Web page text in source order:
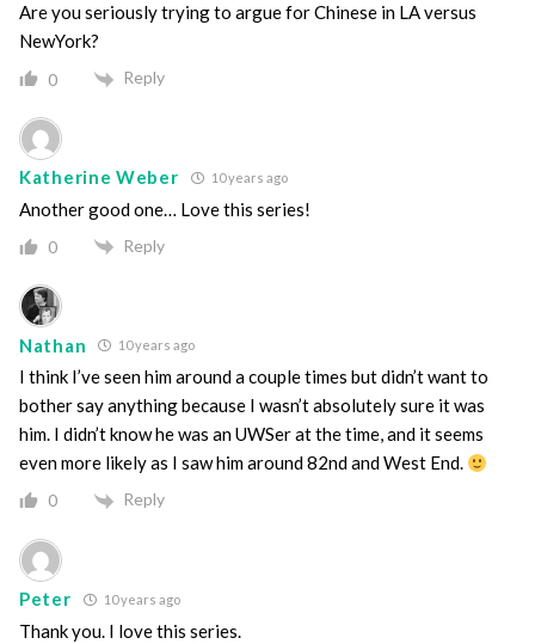
Are you seriously trying to argue for Chinese in LA versus
NewYork?
0 Reply
Katherine Weber 10 years ago
Another good one… Love this series!
0 Reply
Nathan 10 years ago
I think I’ve seen him around a couple times but didn’t want to
bother say anything because I wasn’t absolutely sure it was
him. I didn’t know he was an UWSer at the time, and it seems
even more likely as I saw him around 82nd and West End.
0 Reply
Peter 10 years ago
Thank you. I love this series.